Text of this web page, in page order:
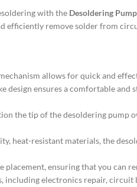
with the Desoldering
efficiently remove solder from
allows for quick and
design ensures a comfortable
the tip of the desoldering
heat-resistant materials, the
placement, ensuring that you can
including electronics repair,